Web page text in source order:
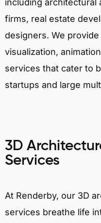
including architectural
firms, real estate
designers. We
visualization,
services that cater to
startups and large
3D
Services
At Renderby, our 3D
services breathe life